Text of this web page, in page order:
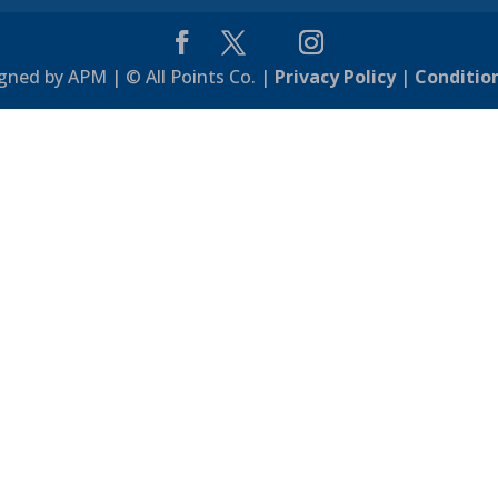
by APM | © All Points Co. | Privacy Policy|